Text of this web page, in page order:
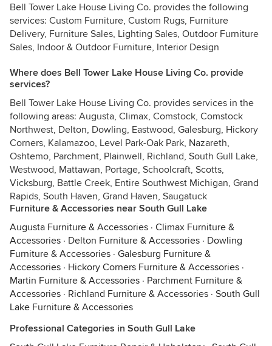
Bell Tower Lake House Living Co. provides the following
services: Custom Furniture, Custom Rugs, Furniture
Delivery, Furniture Sales, Lighting Sales, Outdoor Furniture
Sales, Indoor & Outdoor Furniture, Interior Design
Where does Bell Tower Lake House Living Co. provide
services?
Bell Tower Lake House Living Co. provides services in the
following areas: Augusta, Climax, Comstock, Comstock
Northwest, Delton, Dowling, Eastwood, Galesburg, Hickory
Corners, Kalamazoo, Level Park-Oak Park, Nazareth,
Oshtemo, Parchment, Plainwell, Richland, South Gull Lake,
Westwood, Mattawan, Portage, Schoolcraft, Scotts,
Vicksburg, Battle Creek, Entire Southwest Michigan, Grand
Rapids, South Haven, Grand Haven, Saugatuck
Furniture & Accessories near South Gull Lake
Augusta Furniture & Accessories · Climax Furniture &
Accessories · Delton Furniture & Accessories · Dowling
Furniture & Accessories · Galesburg Furniture &
Accessories · Hickory Corners Furniture & Accessories ·
Martin Furniture & Accessories · Parchment Furniture &
Accessories · Richland Furniture & Accessories · South Gull
Lake Furniture & Accessories
Professional Categories in South Gull Lake